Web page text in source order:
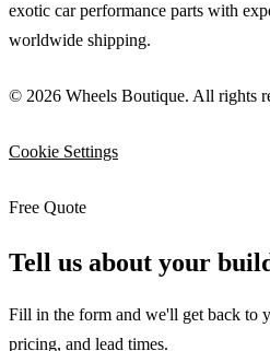
exotic car performance parts with
worldwide shipping.
© 2026 Wheels Boutique. All rights
Cookie Settings
Free Quote
Tell us about your
Fill in the form and we'll get back to
pricing, and lead times.